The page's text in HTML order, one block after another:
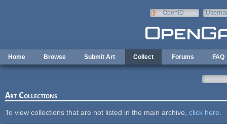
OpenID
Home Browse Submit Art Collect Forums FAQ
Art Collections
To view collections that are not listed in the main archive, click here